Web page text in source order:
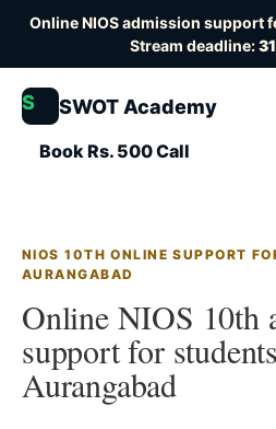
Online NIOS admission support
Stream deadline:
S SWOT Academy
Book Rs. 500 Call
NIOS 10TH ONLINE SUPPORT
AURANGABAD
Online NIOS 10th
support for
Aurangabad